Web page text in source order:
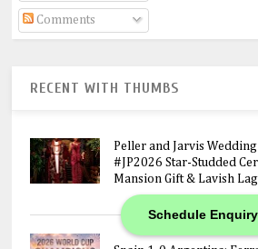
Schedule
Comments
RECENT WITH THUMBS
Peller and Jarvis
#JP2026 Star-Studded
Mansion Gift & Lavish